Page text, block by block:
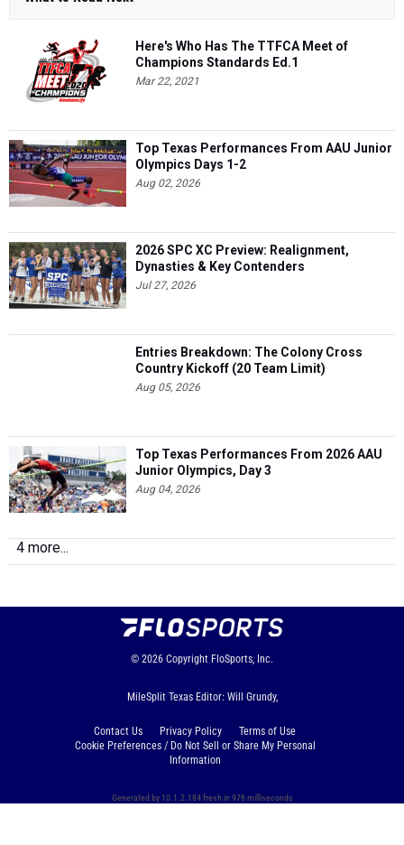
Here's Who Has The TTFCA Meet of
Champions Standards Ed.1
Mar 22, 2021
Top Texas Performances From AAU Junior
Olympics Days 1-2
Aug 02, 2026
2026 SPC XC Preview: Realignment,
Dynasties & Key Contenders
Jul 27, 2026
Entries Breakdown: The Colony Cross
Country Kickoff (20 Team Limit)
Aug 05, 2026
Top Texas Performances From 2026 AAU
Junior Olympics, Day 3
Aug 04, 2026
4 more...
© 2026 Copyright FloSports, Inc.
MileSplit Texas Editor: Will Grundy,
Contact Us Privacy Policy
Terms of Use
Cookie Preferences / Do Not Sell or Share My Personal
Information
Generated by 10.1.2.184 fresh in 976 milliseconds